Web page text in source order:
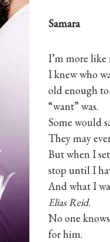
Samara
I’m more like
I knew who
old enough
“want” was.
Some would
They may
But when I
stop until I
And what I
Elias Reid.
No one
for him.